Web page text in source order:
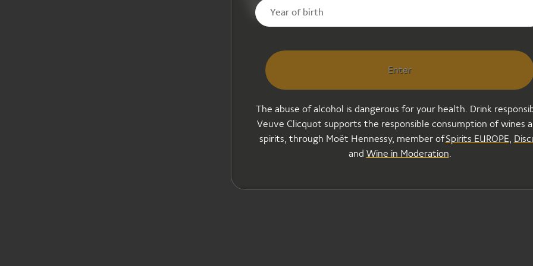
Enter
The abuse of alcohol is dangerous for your health. Drink
Veuve Clicquot supports the responsible consumption of wines
spirits, through Moët Hennessy, member ofSpirits EUROPE
and Wine in Moderation